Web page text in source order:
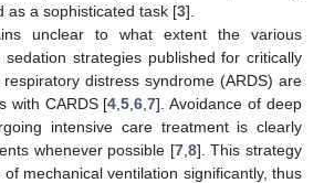
as a sophisticated task [3].
unclear to what extent the various
sedation strategies published for critically
distress syndrome (ARDS) are
with CARDS [4 ,5 ,6 ,7]. Avoidance of deep
intensive care treatment is clearly
whenever possible [7, 8]. This strategy
mechanical ventilation significantly, thus